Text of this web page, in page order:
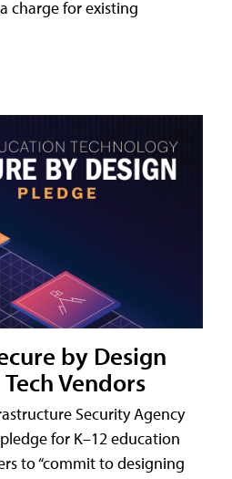
charge for existing
by Design
Vendors
Security Agency
for K–12 education
to “commit to designing